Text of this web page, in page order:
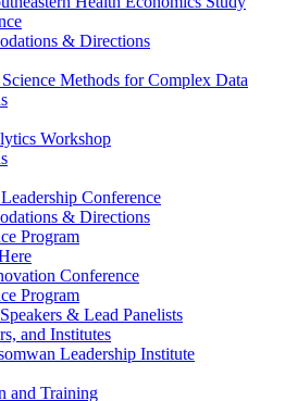
& Directions
Methods for Complex Data
Workshop
Conference
& Directions
Program
Conference
Program
& Lead Panelists
and Institutes
Leadership Institute
and Training